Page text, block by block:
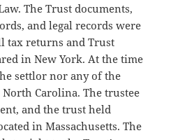
The Trust documents,
and legal records were
tax returns and Trust
in New York. At the time
settlor nor any of the
Carolina. The trustee
and the trust held
in Massachusetts. The